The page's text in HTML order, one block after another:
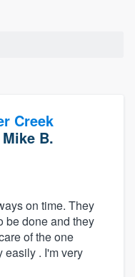
Creek
Mike B.
on time. They
be done and they
of the one
easily . I'm very